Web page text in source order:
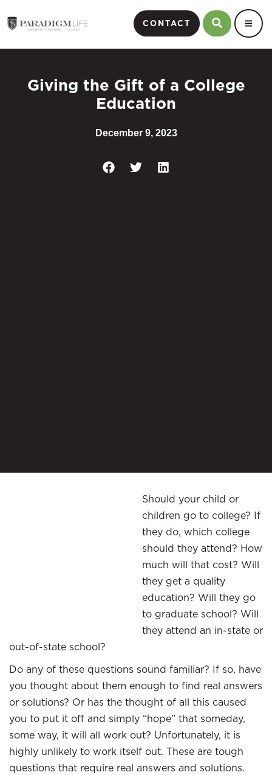
CONTACT
Giving the Gift of a College
Education
December 9, 2023
Should your child or
children go to college? If
they do, which college
should they attend? How
much will that cost? Will
they get a quality
education? Will they go
to graduate school? Will
they attend an in-state or
out-of-state school?
Do any of these questions sound familiar? If so, have
you thought about them enough to find real answers
or solutions? Or has the thought of all this caused
you to put it off and simply “hope” that someday,
some way, it will all work out? Unfortunately, it is
highly unlikely to work itself out. These are tough
questions that require real answers and solutions.